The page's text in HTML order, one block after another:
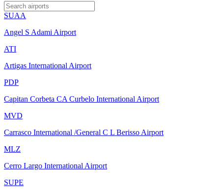
SUAA
Angel S Adami Airport
ATI
Artigas International Airport
PDP
Capitan Corbeta CA Curbelo International Airport
MVD
Carrasco International /General C L Berisso Airport
MLZ
Cerro Largo International Airport
SUPE